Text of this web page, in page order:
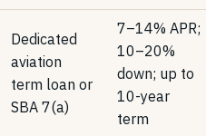
Dedicated
aviation
term loan or
SBA 7(a)
7–14% APR;
10–20%
down; up to
10-year
term